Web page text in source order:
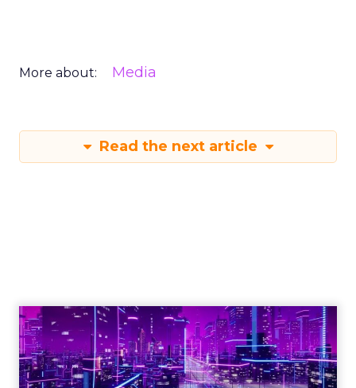
More about: Media
Read the next article
Engagement To
Empowerment - Winning in
Today's Exp...